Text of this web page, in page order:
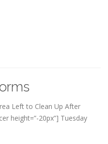
Left to Clean Up After
height=”-20px”] Tuesday